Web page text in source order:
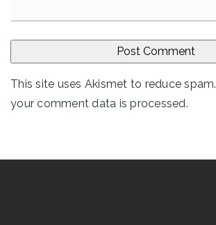
This site uses Akismet to reduce spam.
your comment data is processed.